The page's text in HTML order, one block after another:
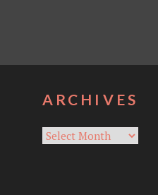
ARCHIVES
Archives